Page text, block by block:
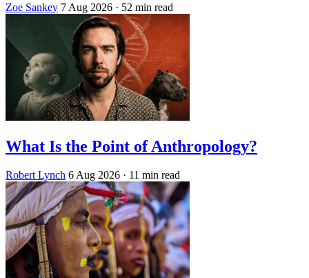
Zoe Sankey 7 Aug 2026 · 52 min read
What Is the Point of Anthropology?
Robert Lynch 6 Aug 2026 · 11 min read